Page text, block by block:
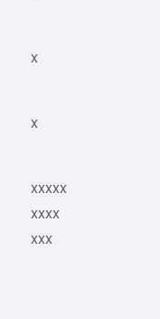
x
x
xxxxx
xxxx
xxx